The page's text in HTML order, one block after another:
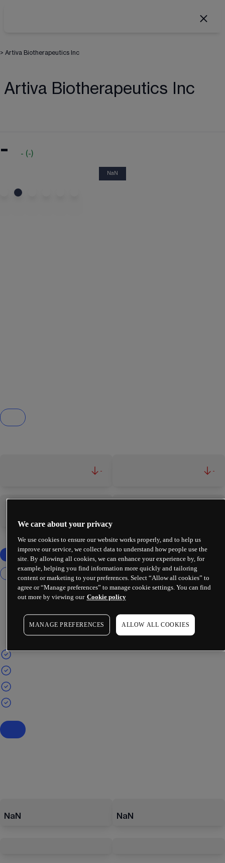
> Artiva Biotherapeutics Inc
Artiva Biotherapeutics Inc
- - (-)
NaN
- -
NaN NaN
We care about your privacy
We use cookies to ensure our website works properly, and to help us
improve our service, we collect data to understand how people use the
site. By allowing all cookies, we can enhance your experience by, for
example, helping you find information more quickly and tailoring
content or marketing to your preferences. Select “Allow all cookies” to
agree or “Manage preferences” to manage cookie settings. You can find
out more by viewing our Cookie policy
MANAGE PREFERENCES ALLOW ALL COOKIES